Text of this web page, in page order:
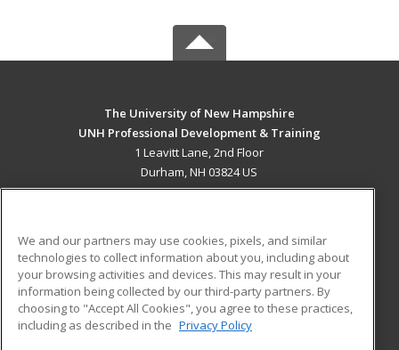
The University of New Hampshire
UNH Professional Development & Training
1 Leavitt Lane, 2nd Floor
Durham, NH 03824 US
ADDITIONAL RESOURCES
Military
Financial Assistance
Help
Student Blog
We and our partners may use cookies, pixels, and similar
technologies to collect information about you, including about
your browsing activities and devices. This may result in your
information being collected by our third-party partners. By
choosing to "Accept All Cookies", you agree to these practices,
including as described in the Privacy Policy